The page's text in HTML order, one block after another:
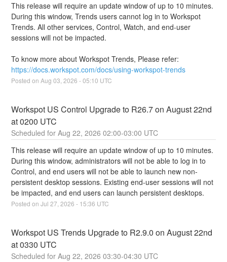
This release will require an update window of up to 10 minutes.
During this window, Trends users cannot log in to Workspot
Trends. All other services, Control, Watch, and end-user
sessions will not be impacted.
https://docs.workspot.com/docs/using-workspot-trends
Posted on Aug03,2026 -05:10 UTC
Workspot US Control Upgrade to R26.7 on August 22nd
at 0200 UTC
Aug22,2026 02:00-03:00 UTC
This release will require an update window of up to 10 minutes.
During this window, administrators will not be able to log in to
Control, and end users will not be able to launch new non-
persistent desktop sessions. Existing end-user sessions will not
be impacted, and end users can launch persistent desktops.
Posted on Jul27,2026 - 15:36 UTC
Workspot US Trends Upgrade to R2.9.0 on August 22nd
at 0330 UTC
Aug22,2026 03:30-04:30 UTC